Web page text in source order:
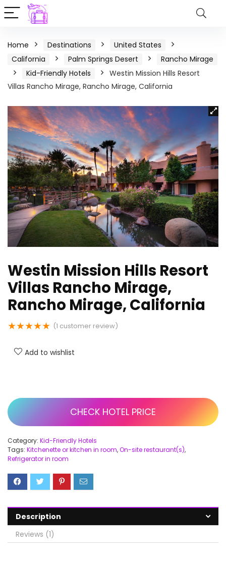
Home Destinations
United States
California
Palm Springs Desert
Rancho Mirage
Kid-Friendly Hotels
Westin Mission Hills Resort
Villas Rancho Mirage, Rancho Mirage, California
Westin Mission Hills Resort
Villas Rancho Mirage,
Rancho Mirage, California
★★★★★ (1 customer review)
Add to wishlist
CHECK HOTEL PRICE
Category: Kid-Friendly Hotels
Tags: Kitchenette or kitchen in room,On-site restaurant(s),
Refrigerator in room
Description
Reviews (1)